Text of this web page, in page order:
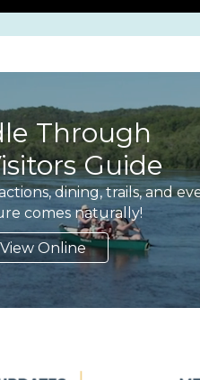
Through
Guide
dining, trails, and
comes naturally!
View Online